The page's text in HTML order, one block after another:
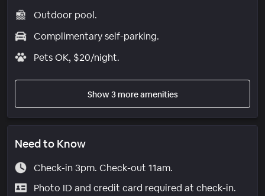
Outdoor pool.
Complimentary self-parking.
Pets OK, $20/night.
Show 3 more amenities
Need to Know
Check-in 3pm. Check-out 11am.
Photo ID and credit card required at check-in.